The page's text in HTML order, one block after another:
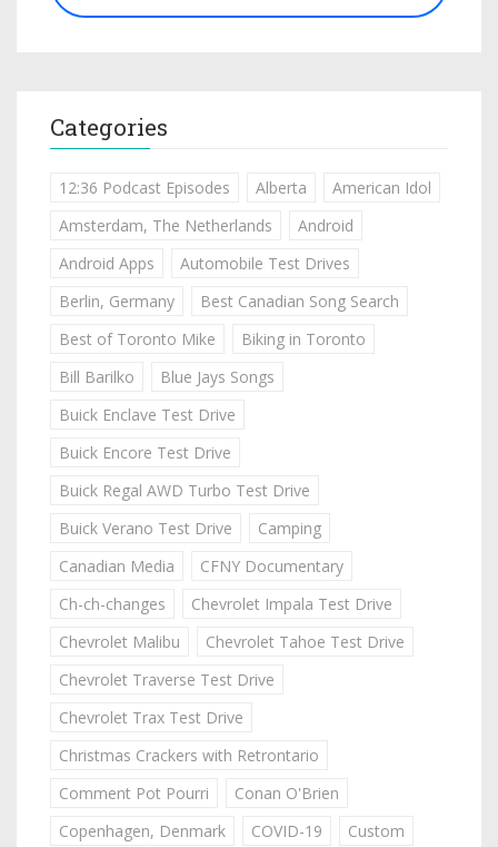
Categories
12:36 Podcast Episodes Alberta
American Idol
Amsterdam, The Netherlands
Android
Android Apps
Automobile Test Drives
Berlin, Germany
Best Canadian Song Search
Best of Toronto Mike
Biking in Toronto
Bill Barilko
Blue Jays Songs
Buick Enclave Test Drive
Buick Encore Test Drive
Buick Regal AWD Turbo Test Drive
Buick Verano Test Drive
Camping
Canadian Media
CFNY Documentary
Ch-ch-changes
Chevrolet Impala Test Drive
Chevrolet Malibu
Chevrolet Tahoe Test Drive
Chevrolet Traverse Test Drive
Chevrolet Trax Test Drive
Christmas Crackers with Retrontario
Comment Pot Pourri
Conan O'Brien
Copenhagen, Denmark
COVID-19
Custom